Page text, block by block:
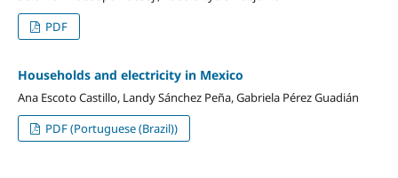
PDF
Households and electricity in Mexico
Ana Escoto Castillo, Landy Sánchez Peña, Gabriela Pérez Guadián
PDF (Portuguese (Brazil))